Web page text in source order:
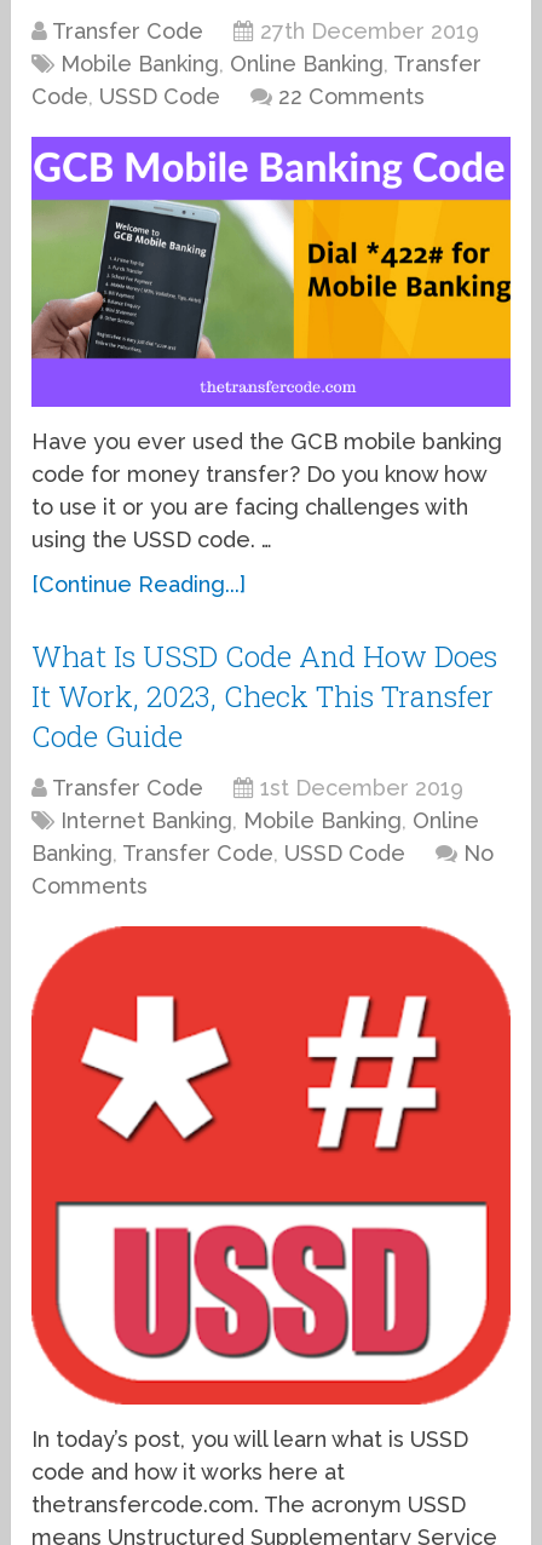
Transfer Code
27th December 2019
Mobile Banking, Online Banking, Transfer
Code, USSD Code 22 Comments
Have you ever used the GCB mobile banking
code for money transfer? Do you know how
to use it or you are facing challenges with
using the USSD code. …
[Continue Reading...]
What Is USSD Code And How Does
It Work, 2023, Check This Transfer
Code Guide
Transfer Code
1st December 2019
Internet Banking, Mobile Banking, Online
Banking, Transfer Code, USSD Code
No
Comments
In today’s post, you will learn what is USSD
code and how it works here at
thetransfercode.com. The acronym USSD
means Unstructured Supplementary Service